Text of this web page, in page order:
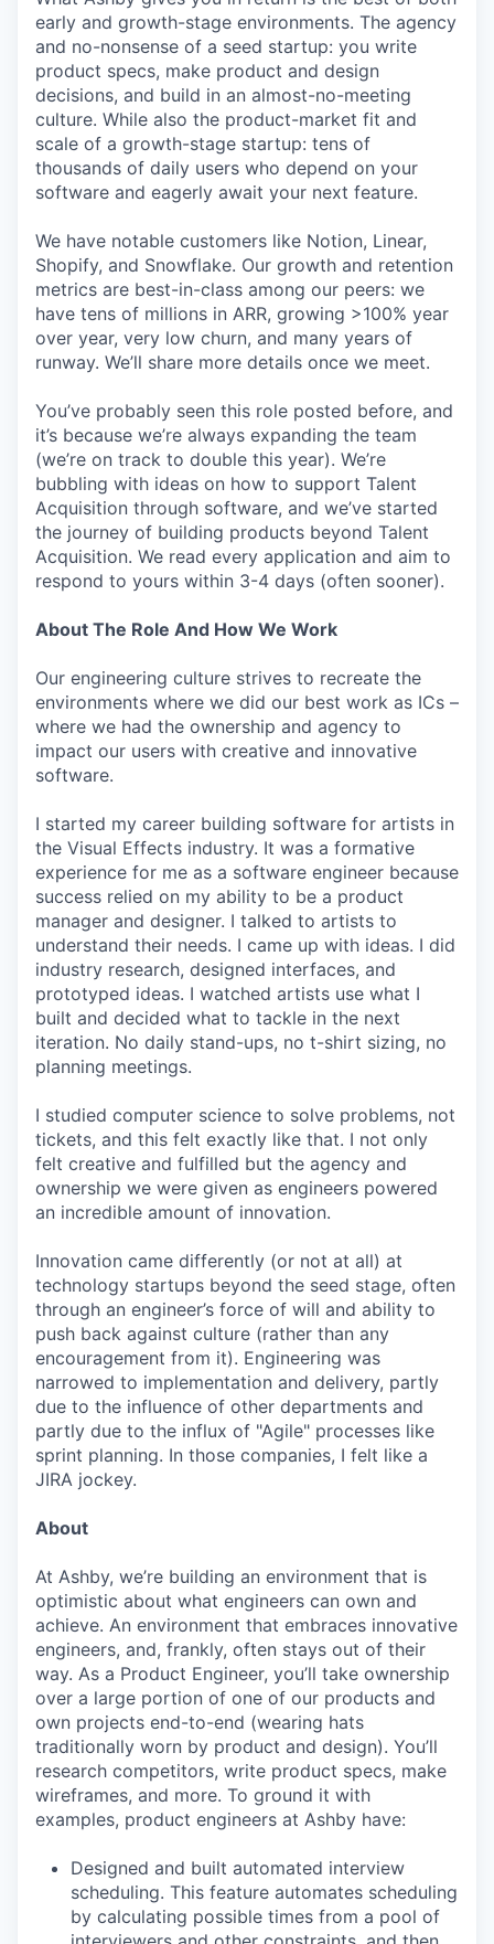
early and growth-stage environments. The agency
and no-nonsense of a seed startup: you write
product specs, make product and design
decisions, and build in an almost-no-meeting
culture. While also the product-market fit and
scale of a growth-stage startup: tens of
thousands of daily users who depend on your
software and eagerly await your next feature.
We have notable customers like Notion, Linear,
Shopify, and Snowflake. Our growth and retention
metrics are best-in-class among our peers: we
have tens of millions in ARR, growing >100% year
over year, very low churn, and many years of
runway. We’ll share more details once we meet.
You’ve probably seen this role posted before, and
it’s because we’re always expanding the team
(we’re on track to double this year). We’re
bubbling with ideas on how to support Talent
Acquisition through software, and we’ve started
the journey of building products beyond Talent
Acquisition. We read every application and aim to
respond to yours within 3-4 days (often sooner).
About The Role And How We Work
Our engineering culture strives to recreate the
environments where we did our best work as ICs –
where we had the ownership and agency to
impact our users with creative and innovative
software.
I started my career building software for artists in
the Visual Effects industry. It was a formative
experience for me as a software engineer because
success relied on my ability to be a product
manager and designer. I talked to artists to
understand their needs. I came up with ideas. I did
industry research, designed interfaces, and
prototyped ideas. I watched artists use what I
built and decided what to tackle in the next
iteration. No daily stand-ups, no t-shirt sizing, no
planning meetings.
I studied computer science to solve problems, not
tickets, and this felt exactly like that. I not only
felt creative and fulfilled but the agency and
ownership we were given as engineers powered
an incredible amount of innovation.
Innovation came differently (or not at all) at
technology startups beyond the seed stage, often
through an engineer’s force of will and ability to
push back against culture (rather than any
encouragement from it). Engineering was
narrowed to implementation and delivery, partly
due to the influence of other departments and
partly due to the influx of "Agile" processes like
sprint planning. In those companies, I felt like a
JIRA jockey.
About
At Ashby, we’re building an environment that is
optimistic about what engineers can own and
achieve. An environment that embraces innovative
engineers, and, frankly, often stays out of their
way. As a Product Engineer, you’ll take ownership
over a large portion of one of our products and
own projects end-to-end (wearing hats
traditionally worn by product and design). You’ll
research competitors, write product specs, make
wireframes, and more. To ground it with
examples, product engineers at Ashby have:
Designed and built automated interview
scheduling. This feature automates scheduling
by calculating possible times from a pool of